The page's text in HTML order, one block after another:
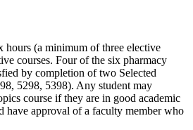
hours (a minimum of three elective
courses. Four of the six pharmacy
by completion of two Selected
5298, 5398). Any student may
course if they are in good academic
have approval of a faculty member who